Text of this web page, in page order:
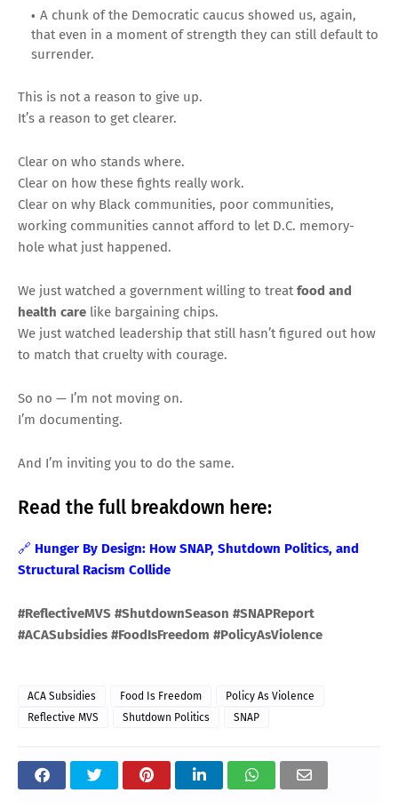
A chunk of the Democratic caucus showed us, again,
that even in a moment of strength they can still default to
surrender.
This is not a reason to give up.
It’s a reason to get clearer.
Clear on who stands where.
Clear on how these fights really work.
Clear on why Black communities, poor communities,
working communities cannot afford to let D.C. memory-
hole what just happened.
We just watched a government willing to treatfood and
health care like bargaining chips.
We just watched leadership that still hasn’t figured out how
to match that cruelty with courage.
So no — I’m not moving on.
I’m documenting.
And I’m inviting you to do the same.
Read the full breakdown here:
🔗 Hunger By Design: How SNAP, Shutdown Politics, and
Structural Racism Collide
#ReflectiveMVS #ShutdownSeason #SNAPReport
#ACASubsidies #FoodIsFreedom #PolicyAsViolence
ACA Subsidies Food Is Freedom
Policy As Violence
Reflective MVS
Shutdown Politics SNAP